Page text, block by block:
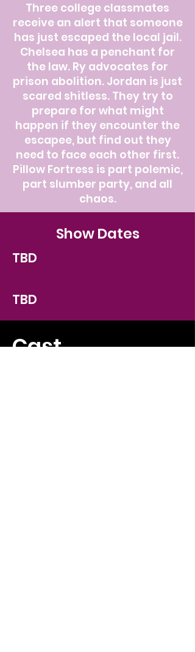
Three college classmates
receive an alert that someone
has just escaped the local jail.
Chelsea has a penchant for
the law. Ry advocates for
prison abolition. Jordan is just
scared shitless. They try to
prepare for what might
happen if they encounter the
escapee, but find out they
need to face each other first.
Pillow Fortress is part polemic,
part slumber party, and all
chaos.
Show Dates
TBD
TBD
Cast